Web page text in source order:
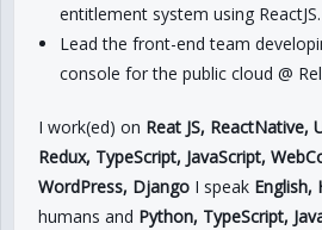
entitlement system using ReactJS.
Lead the front-end team
console for the public cloud @
I work(ed) on Reat JS, ReactNative,
Redux, TypeScript, JavaScript,
WordPress, Django I speak English,
humans and Python, TypeScript,